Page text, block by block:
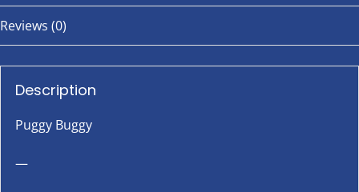
Reviews (0)
Description
Puggy Buggy
—